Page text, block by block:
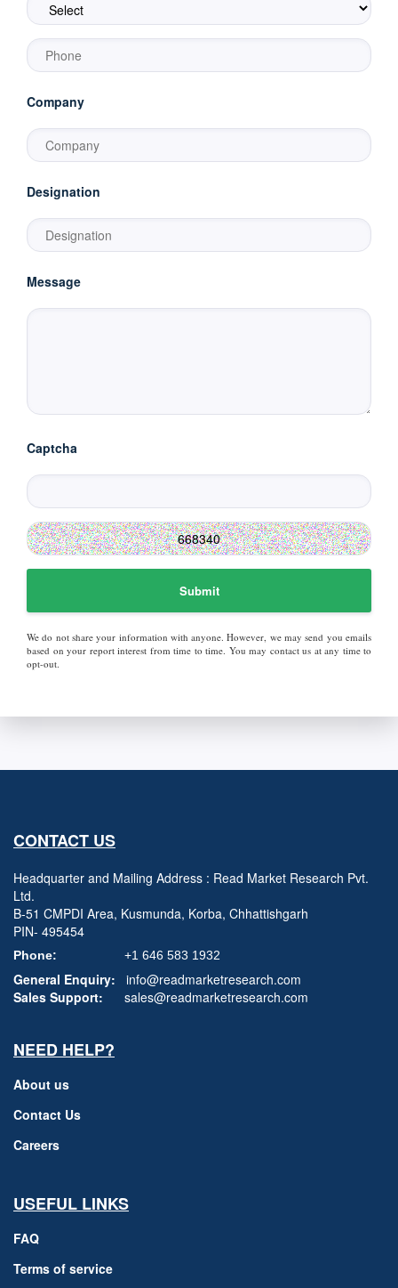
Company
Designation
Message
Captcha
Submit
We do not share your information with anyone. However, we may send you emails
based on your report interest from time to time. You may contact us at any time to
opt-out.
CONTACT US
Headquarter and Mailing Address : Read Market Research Pvt.
Ltd.
B-51 CMPDI Area, Kusmunda, Korba, Chhattishgarh
PIN- 495454
Phone: +1 646 583 1932
General Enquiry:
info@readmarketresearch.com
Sales Support:
sales@readmarketresearch.com
NEED HELP?
About us
Contact Us
Careers
USEFUL LINKS
FAQ
Terms of service